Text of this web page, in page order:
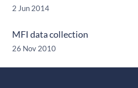
2 Jun 2014
MFI data collection
26 Nov 2010